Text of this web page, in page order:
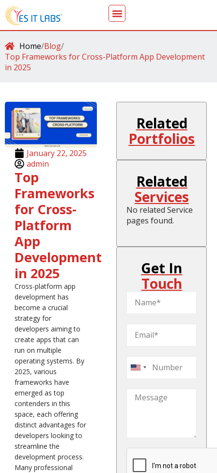
Home/Blog/
Top Frameworks for Cross-Platform App Development
in 2025
January 22, 2025
admin
Top
Frameworks
for Cross-
Platform
App
Development
in 2025
Cross-platform app
development has
become a crucial
strategy for
developers aiming to
create apps that can
run on multiple
operating systems. By
2025, various
frameworks have
emerged as top
contenders in this
space, each offering
distinct advantages for
developers looking to
streamline the
development process.
Many professional
Related
Portfolios
Related
Services
No related Service
pages found.
Get In
Touch
United
+1